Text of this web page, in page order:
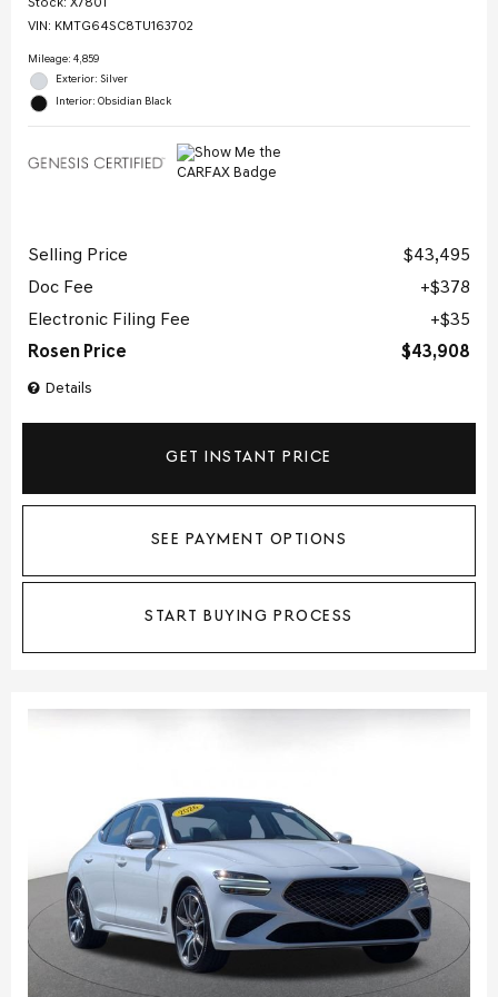
Stock: X7801
VIN: KMTG64SC8TU163702
Mileage: 4,859
Exterior: Silver
Interior: Obsidian Black
Details
Selling Price
$43,495
Doc Fee
$378
Electronic Filing Fee
$35
Rosen Price
$43,908
GET INSTANT PRICE
SEE PAYMENT OPTIONS
START BUYING PROCESS